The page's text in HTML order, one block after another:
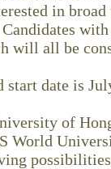
in
will all be
start date is
of
World